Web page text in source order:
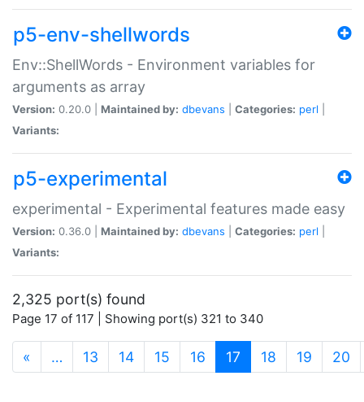
p5-env-shellwords
Env::ShellWords - Environment variables for
arguments as array
Version: 0.20.0 | Maintained by: dbevans Categories: perl
Variants:
p5-experimental
experimental - Experimental features made easy
Version: 0.36.0 | Maintained by: dbevans Categories: perl
Variants:
2,325 port(s) found
Page 17 of 117 | Showing port(s) 321 to 340
« … 13 14 15 16 17 (current)
18 19 20